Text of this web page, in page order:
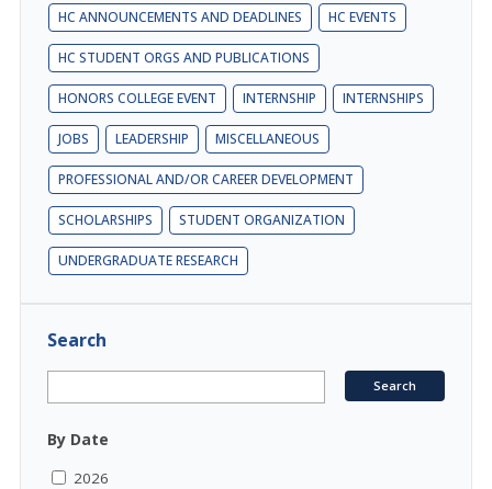
HC ANNOUNCEMENTS AND DEADLINES HC EVENTS
HC STUDENT ORGS AND PUBLICATIONS
HONORS COLLEGE EVENT INTERNSHIP INTERNSHIPS
JOBS LEADERSHIP MISCELLANEOUS
PROFESSIONAL AND/OR CAREER DEVELOPMENT
SCHOLARSHIPS STUDENT ORGANIZATION
UNDERGRADUATE RESEARCH
Search
By Date
2026